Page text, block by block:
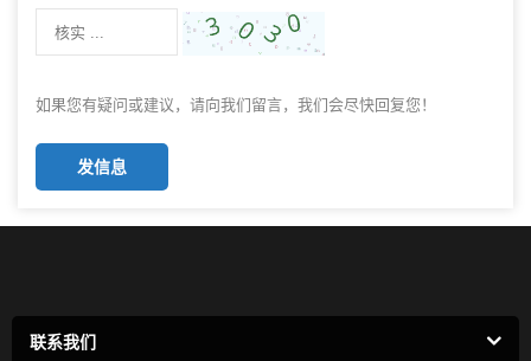
如果您有疑问或建议，请向我们留言，我们会尽快回复您！
发信息
联系我们